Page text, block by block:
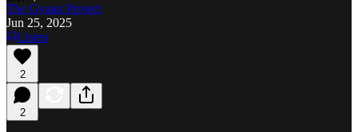
The Gyaan Project
Jun 25, 2025
Listen
2
2